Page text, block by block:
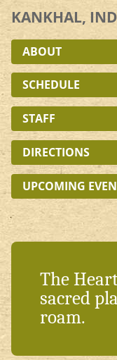
KANKHAL,
ABOUT
SCHEDULE
STAFF
DIRECTIONS
UPCOMING
The
sacred
roam.